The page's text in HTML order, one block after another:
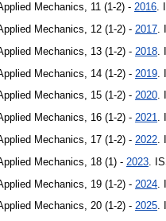
Mechanics, 11 (1-2) - 2016.
Mechanics, 12 (1-2) - 2017
Mechanics, 13 (1-2) - 2018
Mechanics, 14 (1-2) - 2019
Mechanics, 15 (1-2) - 2020.
Mechanics, 16 (1-2) - 2021.
Mechanics, 17 (1-2) - 2022
Mechanics, 18 (1) - 2023 .
Mechanics, 19 (1-2) - 2024
Mechanics, 20 (1-2) - 2025.